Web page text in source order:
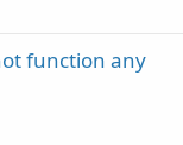
function any